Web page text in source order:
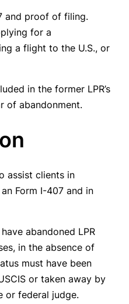
and proof of filing.
for a
a flight to the U.S., or
in the former LPR’s
of abandonment.
assist clients in
Form I-407 and in
abandoned LPR
in the absence of
must have been
or taken away by
or federal judge.